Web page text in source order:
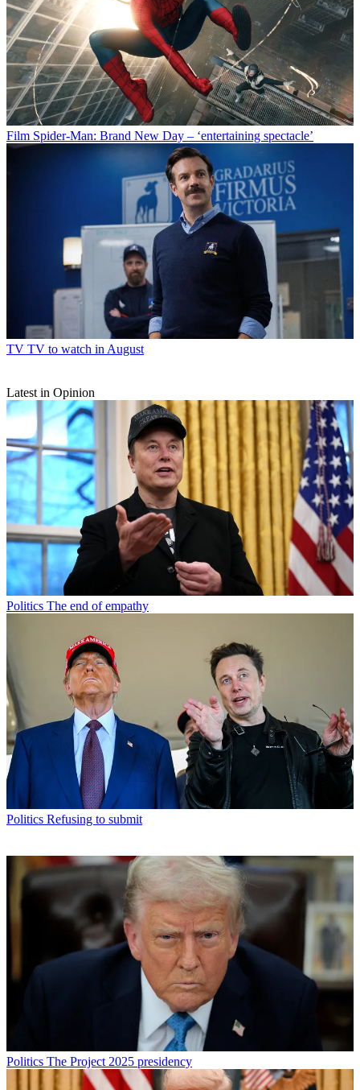
Film Spider-Man: Brand New Day – ‘entertaining spectacle’
TV TV to watch in August
Latest in Opinion
Politics The end of empathy
Politics Refusing to submit
Politics The Project 2025 presidency